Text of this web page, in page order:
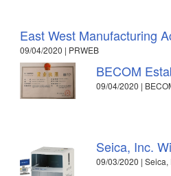
East West Manufacturing
09/04/2020 | PRWEB
BECOM
09/04/2020 |
Seica, Inc.
09/03/2020 | Seica,